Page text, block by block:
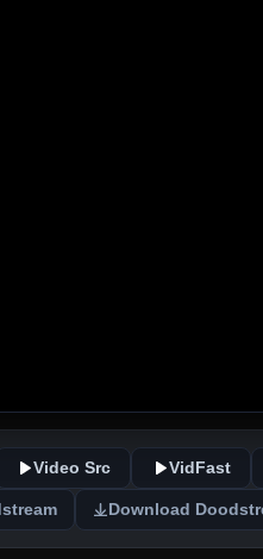
Video Src VidFast
Download